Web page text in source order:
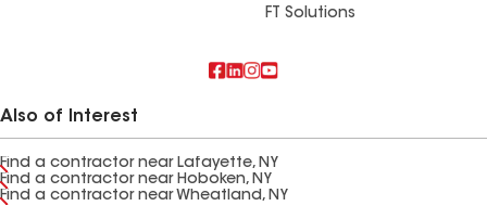
FT Solutions
Also of Interest
Find a contractor near Lafayette, NY
Find a contractor near Hoboken, NY
Find a contractor near Wheatland, NY